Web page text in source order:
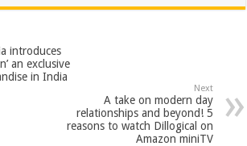
er
es
t
ar
introduces
an exclusive
in India
Next
A take on modern day
relationships and beyond! 5
reasons to watch Dillogical on
Amazon miniTV